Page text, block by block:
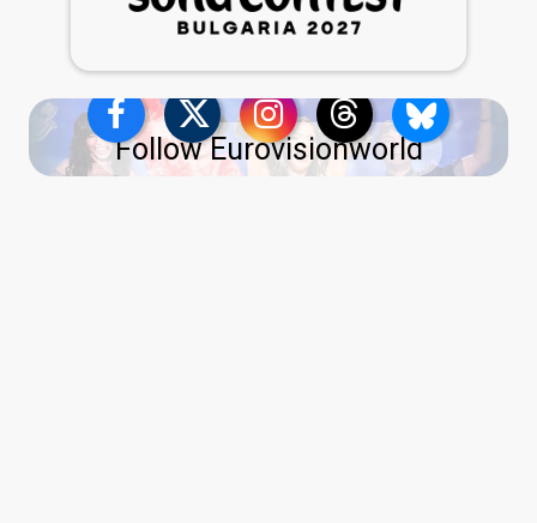
Follow Eurovisionworld